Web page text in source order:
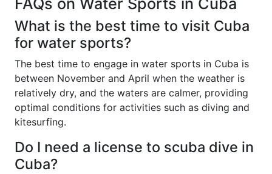
What is the best time to visit Cuba
for water sports?
The best time to engage in water sports in Cuba is
between November and April when the weather is
relatively dry, and the waters are calmer, providing
optimal conditions for activities such as diving and
kitesurfing.
Do I need a license to scuba dive in
Cuba?